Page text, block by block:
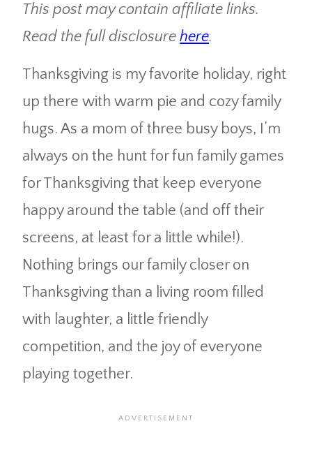
This post may contain affiliate links.
Read the full disclosure here.
Thanksgiving is my favorite holiday, right
up there with warm pie and cozy family
hugs. As a mom of three busy boys, I’m
always on the hunt for fun family games
for Thanksgiving that keep everyone
happy around the table (and off their
screens, at least for a little while!).
Nothing brings our family closer on
Thanksgiving than a living room filled
with laughter, a little friendly
competition, and the joy of everyone
playing together.